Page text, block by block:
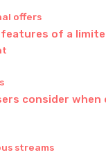
offers
of a
consider when
streams